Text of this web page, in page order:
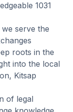
1031
serve the
roots in the
into the local
Kitsap
of legal